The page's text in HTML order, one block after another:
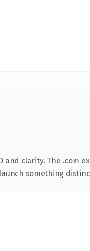
clarity. The .com
something